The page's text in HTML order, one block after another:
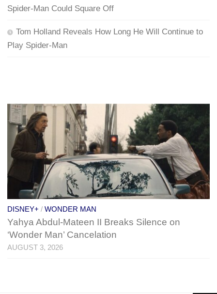
Spider-Man Could Square Off
Tom Holland Reveals How Long He Will Continue to
Play Spider-Man
DISNEY+ / WONDER MAN
Yahya Abdul-Mateen II Breaks Silence on
‘Wonder Man’ Cancelation
AUGUST 3, 2026